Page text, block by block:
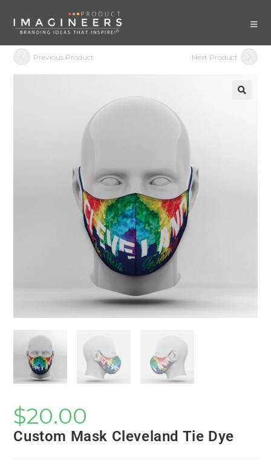
Previous Product Next Product
$20.00
Custom Mask Cleveland Tie Dye